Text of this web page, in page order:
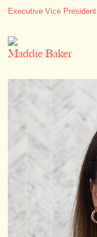
Executive Vice President
Maddie Baker